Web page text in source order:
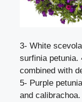
3- White
surfinia petunia.
combined with
5- Purple
and calibrachoa.